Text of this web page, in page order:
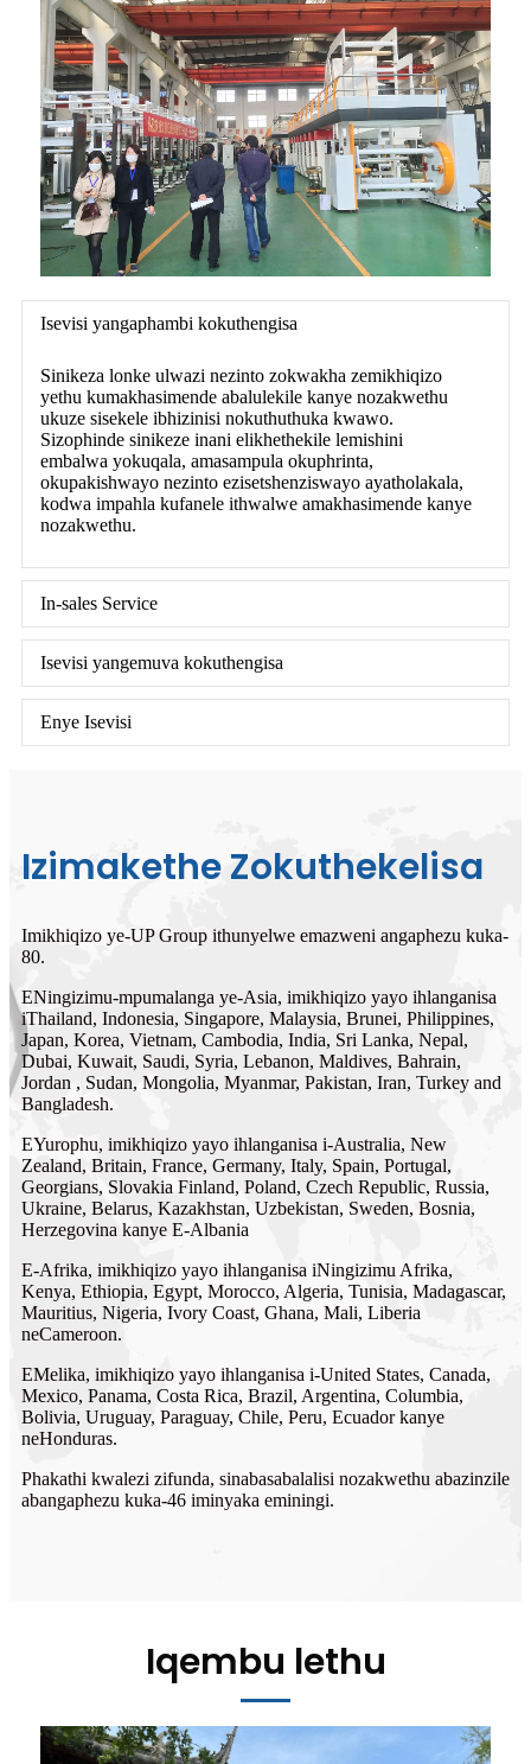
Isevisi yangaphambi kokuthengisa
Sinikeza lonke ulwazi nezinto zokwakha zemikhiqizo
yethu kumakhasimende abalulekile kanye nozakwethu
ukuze sisekele ibhizinisi nokuthuthuka kwawo.
Sizophinde sinikeze inani elikhethekile lemishini
embalwa yokuqala, amasampula okuphrinta,
okupakishwayo nezinto ezisetshenziswayo ayatholakala,
kodwa impahla kufanele ithwalwe amakhasimende kanye
nozakwethu.
In-sales Service
Isevisi yangemuva kokuthengisa
Enye Isevisi
Izimakethe Zokuthekelisa
Imikhiqizo ye-UP Group ithunyelwe emazweni angaphezu kuka-
80.
ENingizimu-mpumalanga ye-Asia, imikhiqizo yayo ihlanganisa
iThailand, Indonesia, Singapore, Malaysia, Brunei, Philippines,
Japan, Korea, Vietnam, Cambodia, India, Sri Lanka, Nepal,
Dubai, Kuwait, Saudi, Syria, Lebanon, Maldives, Bahrain,
Jordan , Sudan, Mongolia, Myanmar, Pakistan, Iran, Turkey and
Bangladesh.
EYurophu, imikhiqizo yayo ihlanganisa i-Australia, New
Zealand, Britain, France, Germany, Italy, Spain, Portugal,
Georgians, Slovakia Finland, Poland, Czech Republic, Russia,
Ukraine, Belarus, Kazakhstan, Uzbekistan, Sweden, Bosnia,
Herzegovina kanye E-Albania
E-Afrika, imikhiqizo yayo ihlanganisa iNingizimu Afrika,
Kenya, Ethiopia, Egypt, Morocco, Algeria, Tunisia, Madagascar,
Mauritius, Nigeria, Ivory Coast, Ghana, Mali, Liberia
neCameroon.
EMelika, imikhiqizo yayo ihlanganisa i-United States, Canada,
Mexico, Panama, Costa Rica, Brazil, Argentina, Columbia,
Bolivia, Uruguay, Paraguay, Chile, Peru, Ecuador kanye
neHonduras.
Phakathi kwalezi zifunda, sinabasabalalisi nozakwethu abazinzile
abangaphezu kuka-46 iminyaka eminingi.
Iqembu lethu